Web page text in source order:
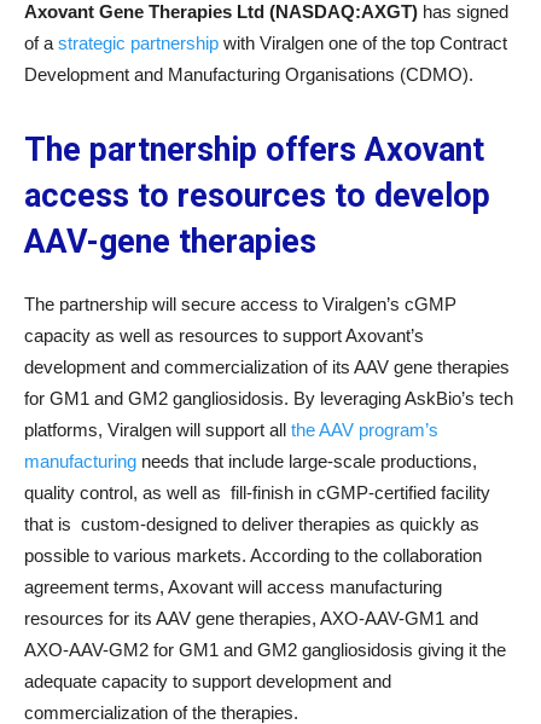
Axovant Gene Therapies Ltd (NASDAQ:AXGT) has signed
of a strategic partnership with Viralgen one of the top Contract
Development and Manufacturing Organisations (CDMO).
The partnership offers Axovant
access to resources to develop
AAV-gene therapies
The partnership will secure access to Viralgen’s cGMP
capacity as well as resources to support Axovant’s
development and commercialization of its AAV gene therapies
for GM1 and GM2 gangliosidosis. By leveraging AskBio’s tech
platforms, Viralgen will support all the AAV program’s
manufacturing needs that include large-scale productions,
quality control, as well as fill-finish in cGMP-certified facility
that is custom-designed to deliver therapies as quickly as
possible to various markets. According to the collaboration
agreement terms, Axovant will access manufacturing
resources for its AAV gene therapies, AXO-AAV-GM1 and
AXO-AAV-GM2 for GM1 and GM2 gangliosidosis giving it the
adequate capacity to support development and
commercialization of the therapies.